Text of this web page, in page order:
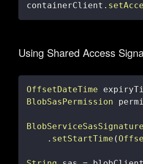
containerClient .
Using Shared Access
OffsetDateTime
BlobSasPermission
. setStartTime (